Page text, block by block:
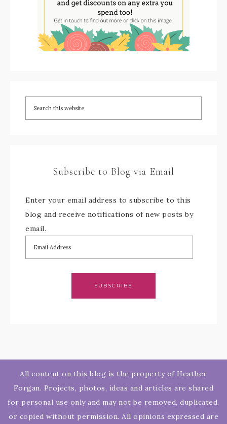
Subscribe to Blog via Email
Enter your email address to subscribe to this
blog and receive notifications of new posts by
email.
SUBSCRIBE
All content on this blog is the property of Heather
Forgan. Projects, photos, ideas and articles are shared
for personal use only and may not be removed, duplicated,
or copied without permission. All opinions expressed are